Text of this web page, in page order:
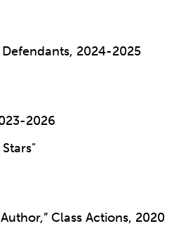
2024-2025
2026
Class Actions, 2020